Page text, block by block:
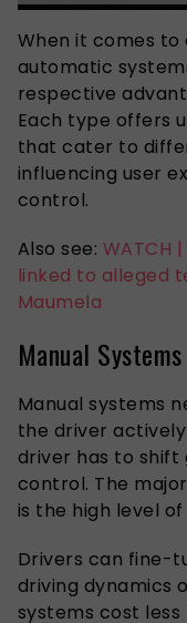
When it comes to
automatic
respective
Each type offers
that cater to
influencing user
control.
Also see: WATCH
linked to alleged
Maumela
Manual Systems
Manual systems
the driver
driver has to shift
control. The
is the high level
Drivers can fine-
driving dynamics
systems cost